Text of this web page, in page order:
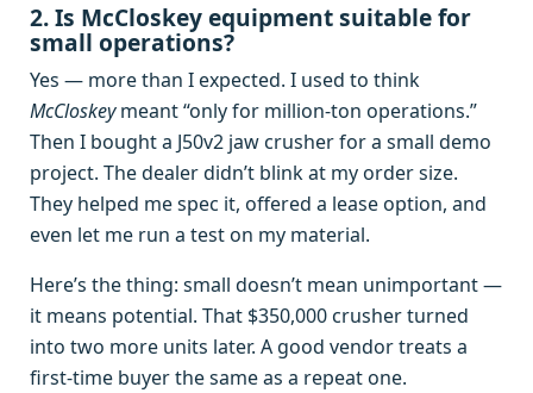
2. Is McCloskey equipment suitable for
small operations?
Yes — more than I expected. I used to think
McCloskeymeant “only for million‑ton operations.”
Then I bought a J50v2 jaw crusher for a small demo
project. The dealer didn’t blink at my order size.
They helped me spec it, offered a lease option, and
even let me run a test on my material.
Here’s the thing: small doesn’t mean unimportant —
it means potential. That $350,000 crusher turned
into two more units later. A good vendor treats a
first‑time buyer the same as a repeat one.